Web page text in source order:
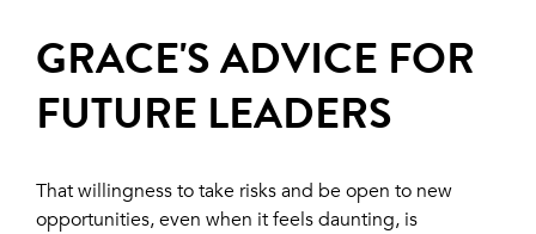
GRACE'S ADVICE FOR
FUTURE LEADERS
That willingness to take risks and be open to new
opportunities, even when it feels daunting, is